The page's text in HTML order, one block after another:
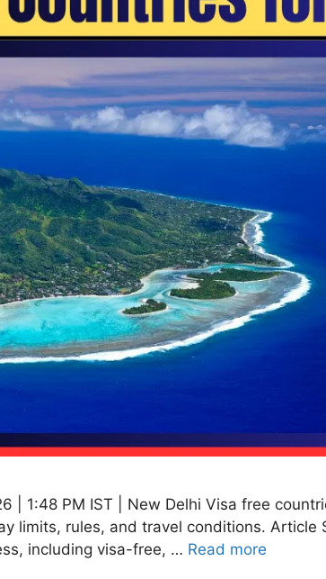
| 1:48 PM IST | New Delhi Visa free
limits, rules, and travel conditions.
including visa-free, … Read more